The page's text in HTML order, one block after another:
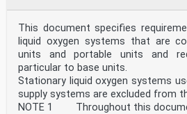
sterilizing agent and the
routine control of a sterilization
devices
ISO 17664-1:2021, Processing of
Information to be provided by the
manufacturer for the processing
Part 1: Critical and semi-critical
ISO 17664-2:2021, Processing of
This document specifies
liquid oxygen systems that are
units and portable units and
particular to base units.
Stationary liquid oxygen systems
supply systems are excluded from
NOTE 1 Throughout this